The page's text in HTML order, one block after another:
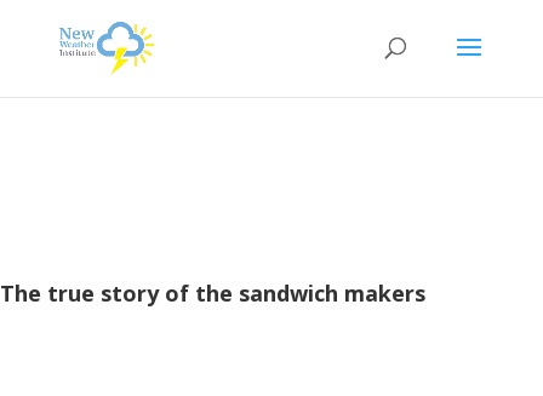
The true story of the sandwich makers